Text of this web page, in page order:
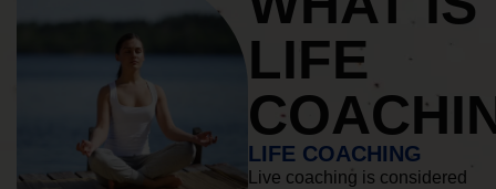
LIFE
LIFE COACHING
Live coaching is considered